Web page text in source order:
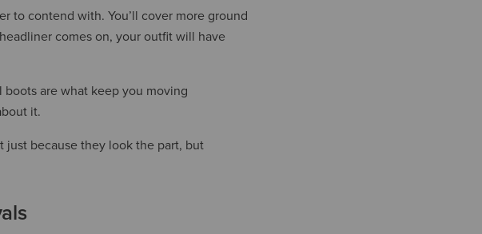
to contend with. You’ll cover more ground
comes on, your outfit will have
are what keep you moving
it.
because they look the part, but